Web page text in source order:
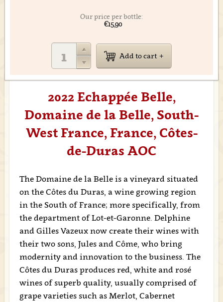
Our price per bottle:
€15,90
Add to cart
2022 Echappée Belle,
Domaine de la Belle, South-
West France, France, Côtes-
de-Duras AOC
The Domaine de la Belle is a vineyard situated
on the Côtes du Duras, a wine growing region
in the South of France; more specifically, from
the department of Lot-et-Garonne. Delphine
and Gilles Vazeux now create their wines with
their two sons, Jules and Côme, who bring
modernity and innovation to the business. The
Côtes du Duras produces red, white and rosé
wines of superb quality, usually comprised of
grape varieties such as Merlot, Cabernet